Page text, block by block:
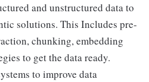
and unstructured data to
solutions. This Includes pre-
chunking, embedding
to get the data ready.
to improve data